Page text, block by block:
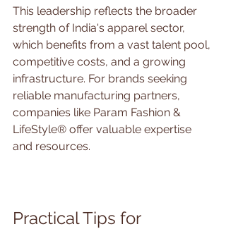
This leadership reflects the broader
strength of India's apparel sector,
which benefits from a vast talent pool,
competitive costs, and a growing
infrastructure. For brands seeking
reliable manufacturing partners,
companies like Param Fashion &
LifeStyle® offer valuable expertise
and resources.
Practical Tips for